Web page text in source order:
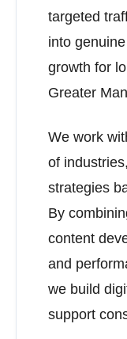
targeted
into
growth for
Greater
We work
of
strategies
By
content
and
we build
support